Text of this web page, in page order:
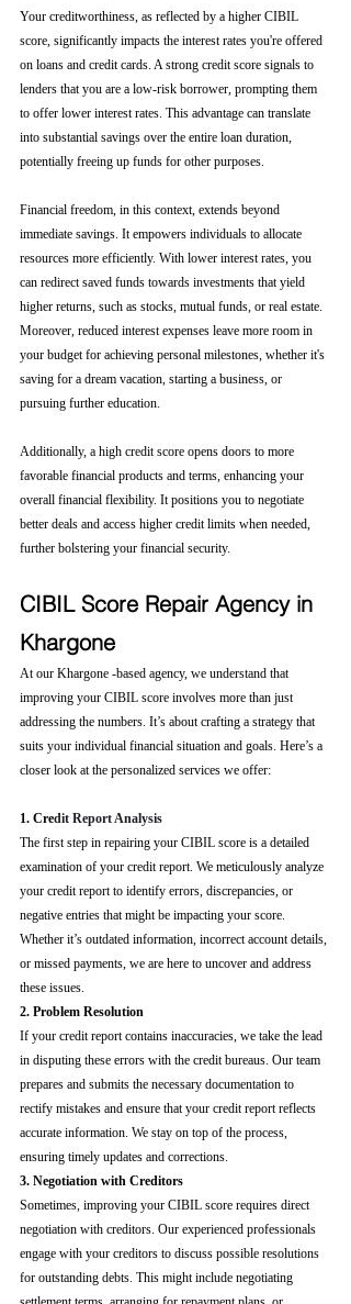
Your creditworthiness, as reflected by a higher CIBIL
score, significantly impacts the interest rates you're offered
on loans and credit cards. A strong credit score signals to
lenders that you are a low-risk borrower, prompting them
to offer lower interest rates. This advantage can translate
into substantial savings over the entire loan duration,
potentially freeing up funds for other purposes.
Financial freedom, in this context, extends beyond
immediate savings. It empowers individuals to allocate
resources more efficiently. With lower interest rates, you
can redirect saved funds towards investments that yield
higher returns, such as stocks, mutual funds, or real estate.
Moreover, reduced interest expenses leave more room in
your budget for achieving personal milestones, whether it's
saving for a dream vacation, starting a business, or
pursuing further education.
Additionally, a high credit score opens doors to more
favorable financial products and terms, enhancing your
overall financial flexibility. It positions you to negotiate
better deals and access higher credit limits when needed,
further bolstering your financial security.
CIBIL Score Repair Agency in
Khargone
At our Khargone -based agency, we understand that
improving your CIBIL score involves more than just
addressing the numbers. It’s about crafting a strategy that
suits your individual financial situation and goals. Here’s a
closer look at the personalized services we offer:
1. Credit Report Analysis
The first step in repairing your CIBIL score is a detailed
examination of your credit report. We meticulously analyze
your credit report to identify errors, discrepancies, or
negative entries that might be impacting your score.
Whether it’s outdated information, incorrect account details,
or missed payments, we are here to uncover and address
these issues.
2. Problem Resolution
If your credit report contains inaccuracies, we take the lead
in disputing these errors with the credit bureaus. Our team
prepares and submits the necessary documentation to
rectify mistakes and ensure that your credit report reflects
accurate information. We stay on top of the process,
ensuring timely updates and corrections.
3. Negotiation with Creditors
Sometimes, improving your CIBIL score requires direct
negotiation with creditors. Our experienced professionals
engage with your creditors to discuss possible resolutions
for outstanding debts. This might include negotiating